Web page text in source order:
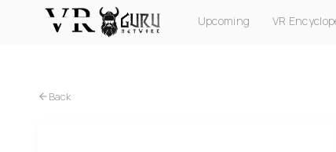
Upcoming VR
Back